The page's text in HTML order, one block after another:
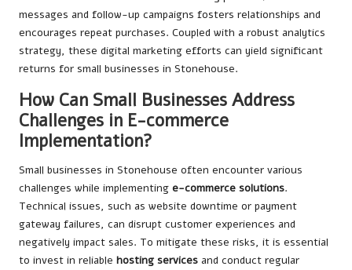
messages and follow-up campaigns fosters relationships and
encourages repeat purchases. Coupled with a robust analytics
strategy, these digital marketing efforts can yield significant
returns for small businesses in Stonehouse.
How Can Small Businesses Address
Challenges in E-commerce
Implementation?
Small businesses in Stonehouse often encounter various
challenges while implementing e-commerce solutions.
Technical issues, such as website downtime or payment
gateway failures, can disrupt customer experiences and
negatively impact sales. To mitigate these risks, it is essential
to invest in reliable hosting services and conduct regular